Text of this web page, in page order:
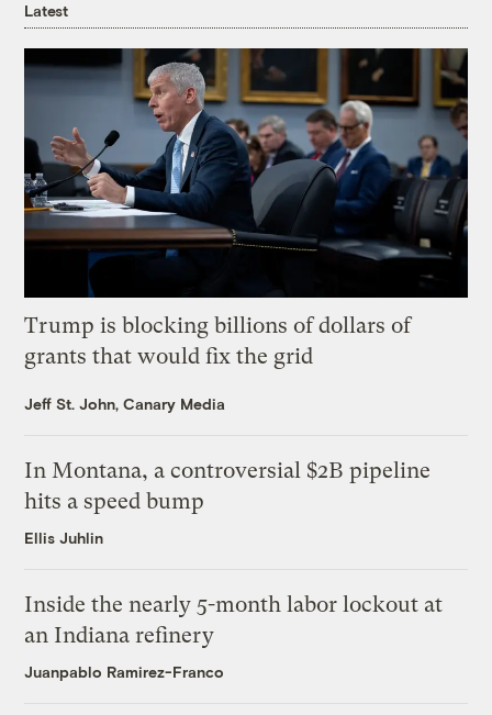
Latest
Trump is blocking billions of dollars of
grants that would fix the grid
Jeff St. John, Canary Media
In Montana, a controversial $2B pipeline
hits a speed bump
Ellis Juhlin
Inside the nearly 5-month labor lockout at
an Indiana refinery
Juanpablo Ramirez-Franco